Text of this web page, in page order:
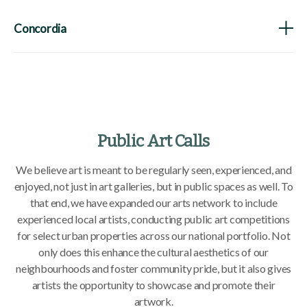
Concordia
Public Art Calls
We believe art is meant to be regularly seen, experienced, and
enjoyed, not just in art galleries, but in public spaces as well. To
that end, we have expanded our arts network to include
experienced local artists, conducting public art competitions
for select urban properties across our national portfolio. Not
only does this enhance the cultural aesthetics of our
neighbourhoods and foster community pride, but it also gives
artists the opportunity to showcase and promote their
artwork.